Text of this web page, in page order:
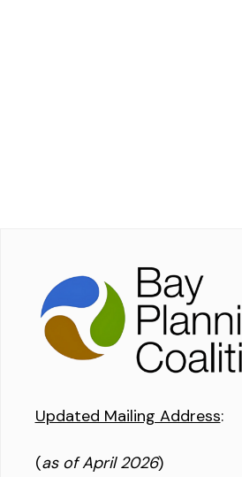
Updated Mailing Address:
(as of April 2026)